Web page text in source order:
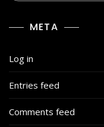
META
Log in
Entries feed
Comments feed